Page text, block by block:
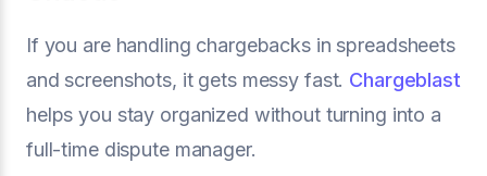
If you are handling chargebacks in spreadsheets
and screenshots, it gets messy fast. Chargeblast
helps you stay organized without turning into a
full-time dispute manager.